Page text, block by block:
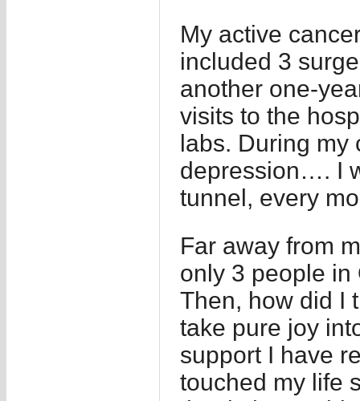
My active
included 3
another one-
visits to the
labs. During my
depression…. I
tunnel, every
Far away from
only 3 people in
Then, how did I
take pure joy
support I have
touched my life